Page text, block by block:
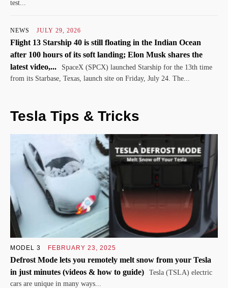
test...
NEWS JULY 29, 2026
Flight 13 Starship 40 is still floating in the Indian Ocean
after 100 hours of its soft landing; Elon Musk shares the
latest video,...
SpaceX (SPCX) launched Starship for the 13th time
from its Starbase, Texas, launch site on Friday, July 24. The...
Tesla Tips & Tricks
MODEL 3 FEBRUARY 23, 2025
Defrost Mode lets you remotely melt snow from your Tesla
in just minutes (videos & how to guide)
Tesla (TSLA) electric
cars are unique in many ways...